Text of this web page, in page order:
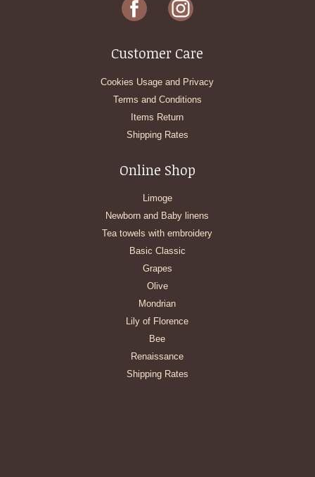
Customer Care
Cookies Usage and Privacy
Terms and Conditions
Items Return
Shipping Rates
Online Shop
Limoge
Newborn and Baby linens
Tea towels with embroidery
Basic Classic
Grapes
Olive
Mondrian
Lily of Florence
Bee
Renaissance
Shipping Rates